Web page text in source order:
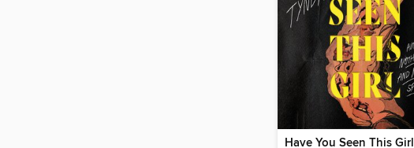
Have You Seen This Girl